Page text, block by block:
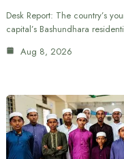
Desk Report: The country’s
capital’s Bashundhara
Aug 8, 2026